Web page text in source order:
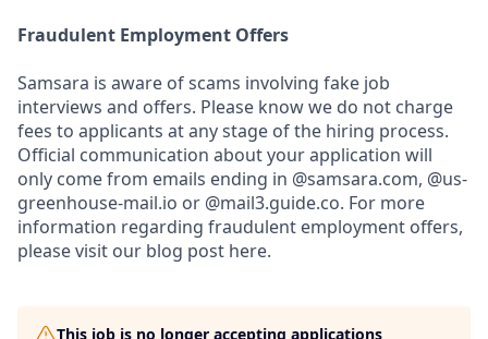
Fraudulent Employment Offers
Samsara is aware of scams involving fake job
interviews and offers. Please know we do not charge
fees to applicants at any stage of the hiring process.
Official communication about your application will
only come from emails ending in @samsara.com, @us-
greenhouse-mail.io or @mail3.guide.co. For more
information regarding fraudulent employment offers,
please visit our blog post here.
This job is no longer accepting applications